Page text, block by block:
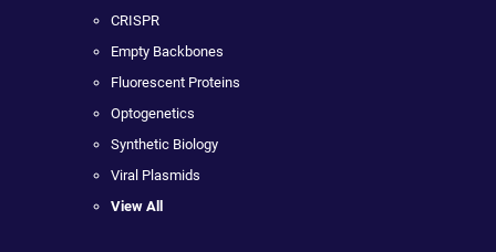
CRISPR
Empty Backbones
Fluorescent Proteins
Optogenetics
Synthetic Biology
Viral Plasmids
View All